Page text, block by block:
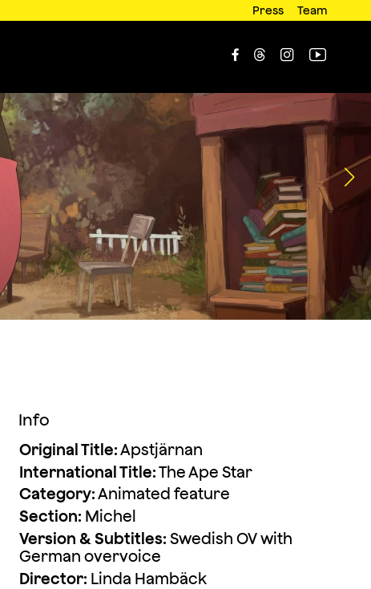
Press Team
   
Info
Original Title:Apstjärnan
International Title:The Ape Star
Category:Animated feature
Section: Michel
Version & Subtitles: Swedish OV with
German overvoice
Director: Linda Hambäck